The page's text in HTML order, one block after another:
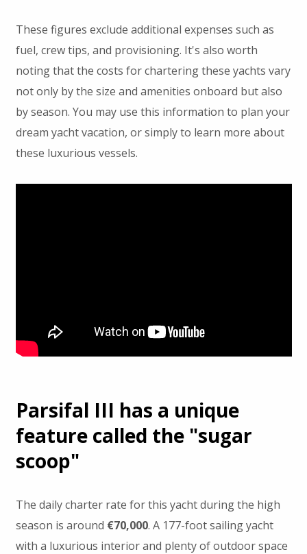
These figures exclude additional expenses such as
fuel, crew tips, and provisioning. It's also worth
noting that the costs for chartering these yachts vary
not only by the size and amenities onboard but also
by season. You may use this information to plan your
dream yacht vacation, or simply to learn more about
these luxurious vessels.
Parsifal III has a unique
feature called the "sugar
scoop"
The daily charter rate for this yacht during the high
season is around €70,000. A 177-foot sailing yacht
with a luxurious interior and plenty of outdoor space